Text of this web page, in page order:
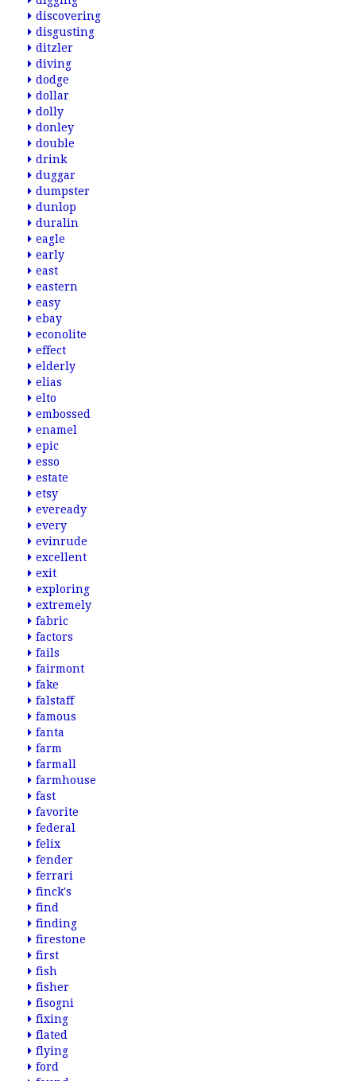
discovering
disgusting
ditzler
diving
dodge
dollar
dolly
donley
double
drink
duggar
dumpster
dunlop
duralin
eagle
early
east
eastern
easy
ebay
econolite
effect
elderly
elias
elto
embossed
enamel
epic
esso
estate
etsy
eveready
every
evinrude
excellent
exit
exploring
extremely
fabric
factors
fails
fairmont
fake
falstaff
famous
fanta
farm
farmall
farmhouse
fast
favorite
federal
felix
fender
ferrari
finck's
find
finding
firestone
first
fish
fisher
fisogni
fixing
flated
flying
ford